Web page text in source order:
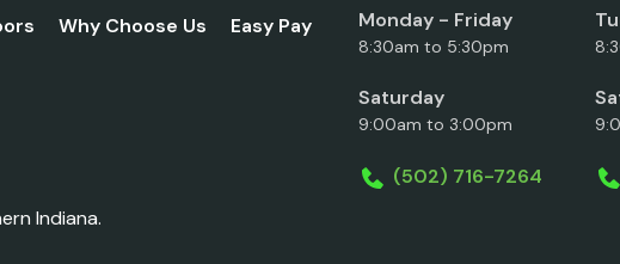
Why Choose Us
Easy Pay
Indiana.
Monday - Friday
8:30am to 5:30pm
Saturday
9:00am to 3:00pm
(502) 716-7264